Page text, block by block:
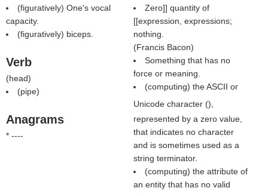
(figuratively) One's vocal
capacity.
(figuratively) biceps.
Verb
(head)
(pipe)
Anagrams
* ----
Zero]] quantity of
[[expression, expressions;
nothing.
(Francis Bacon)
Something that has no
force or meaning.
(computing) the ASCII or
Unicode character (),
represented by a zero value,
that indicates no character
and is sometimes used as a
string terminator.
(computing) the attribute of
an entity that has no valid